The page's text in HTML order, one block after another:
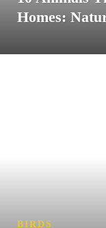
Homes:
BIRDS